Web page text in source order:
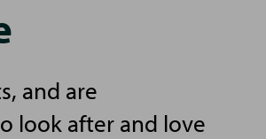
and are
look after and love